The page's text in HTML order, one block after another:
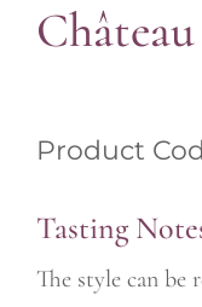
Product
Tasting
The style can